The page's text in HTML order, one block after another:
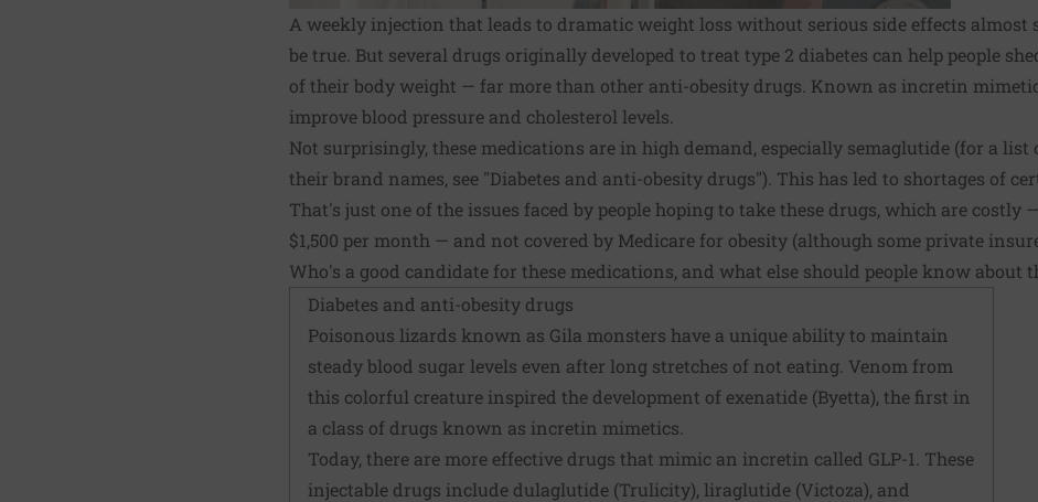
A weekly injection that leads to dramatic weight loss without serious side effects almost
be true. But several drugs originally developed to treat type 2 diabetes can help people
of their body weight — far more than other anti-obesity drugs. Known as incretin
improve blood pressure and cholesterol levels.
Not surprisingly, these medications are in high demand, especially semaglutide (for a list
their brand names, see "Diabetes and anti-obesity drugs"). This has led to shortages of
That's just one of the issues faced by people hoping to take these drugs, which are costly
$1,500 per month — and not covered by Medicare for obesity (although some private
Who's a good candidate for these medications, and what else should people know about
Diabetes and anti-obesity drugs
Poisonous lizards known as Gila monsters have a unique ability to maintain
steady blood sugar levels even after long stretches of not eating. Venom from
this colorful creature inspired the development of exenatide (Byetta), the first in
a class of drugs known as incretin mimetics.
Today, there are more effective drugs that mimic an incretin called GLP-1. These
injectable drugs include dulaglutide (Trulicity), liraglutide (Victoza), and